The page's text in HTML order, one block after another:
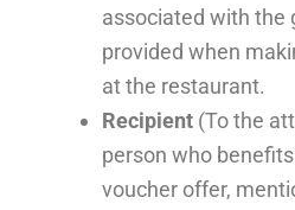
associated with the
provided when
at the restaurant.
Recipient(To the
person who
voucher offer,